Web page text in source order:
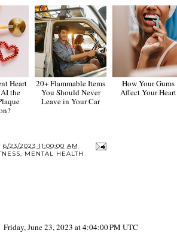
Heart
the
20+ Flammable Items
You Should Never
Leave in Your Car
How Your Gums
Affect Your Heart
6/23/2023 11:00:00 AM
MENTAL HEALTH
Friday, June 23, 2023 at 4:04:00 PM UTC